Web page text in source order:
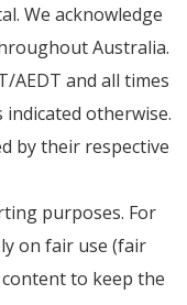
We acknowledge
Australia.
AEDT and all times
otherwise.
by their respective
purposes. For
on fair use (fair
to keep the